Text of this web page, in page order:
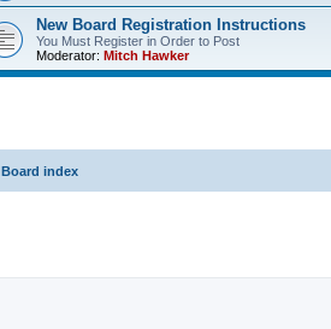
New Board Registration Instructions
You Must Register in Order to Post
Moderator: Mitch Hawker
Board index